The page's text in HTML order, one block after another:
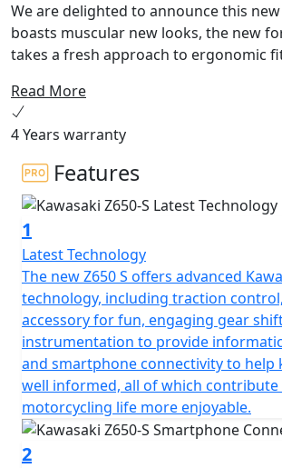
We are delighted to announce this
boasts muscular new looks, the new
takes a fresh approach to ergonomic
plus updates for both rider and
marries together to achieve a
It’s from this rider’s eye view you’ll
4.3” TFT dash that can be linked to the
Rideology App. With a comprehensive
available, including colour match pillion
upgraded Style seat or 20mm lower
riders can make the bike suit their
habits. Furthermore, customers can
customise their ride with the Kawasaki
shifter device as a ‘plug and play’
Read More
4 Years warranty
Features
1
Latest Technology
The new Z650 S offers advanced
technology, including traction control,
accessory for fun, engaging gear
instrumentation to provide
and smartphone connectivity to help
well informed, all of which
motorcycling life more enjoyable.
2